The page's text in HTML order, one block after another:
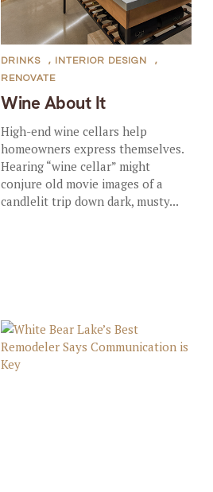
Wine About It
DRINKS , INTERIOR DESIGN
,
RENOVATE
High-end wine cellars help
homeowners express themselves.
Hearing “wine cellar” might
conjure old movie images of a
candlelit trip down dark, musty...